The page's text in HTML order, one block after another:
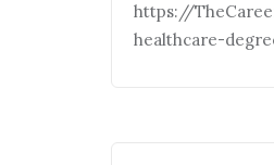
https://
healthcare-